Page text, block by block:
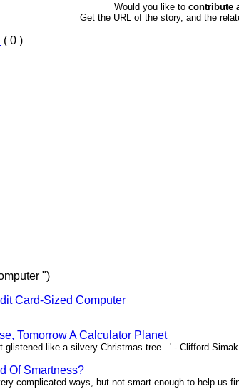
Would you like to contribute
Get the URL of the story, and the
( 0 )
")
Card-Sized Computer
Tomorrow A Calculator Planet
glistened like a silvery Christmas tree...' - Clifford
Of Smartness?
complicated ways, but not smart enough to help us